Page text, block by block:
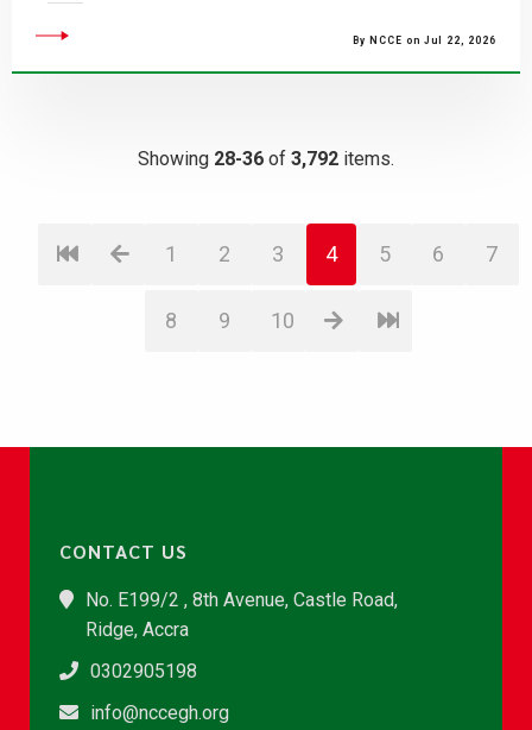
By NCCE on Jul 22, 2026
Showing 28-36 of 3,792 items.
1 2 3 4 5 6 7
8 9 10
CONTACT US
No. E199/2 , 8th Avenue, Castle Road,
Ridge, Accra
0302905198
info@nccegh.org